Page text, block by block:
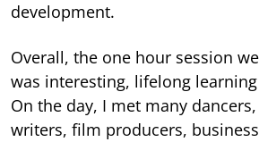
development.
Overall, the one hour session
was interesting, lifelong
On the day, I met many
writers, film producers,